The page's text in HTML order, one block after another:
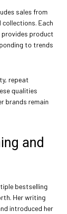
sales from
Each
product
to trends
repeat
qualities
brands remain
and
bestselling
Her writing
introduced her